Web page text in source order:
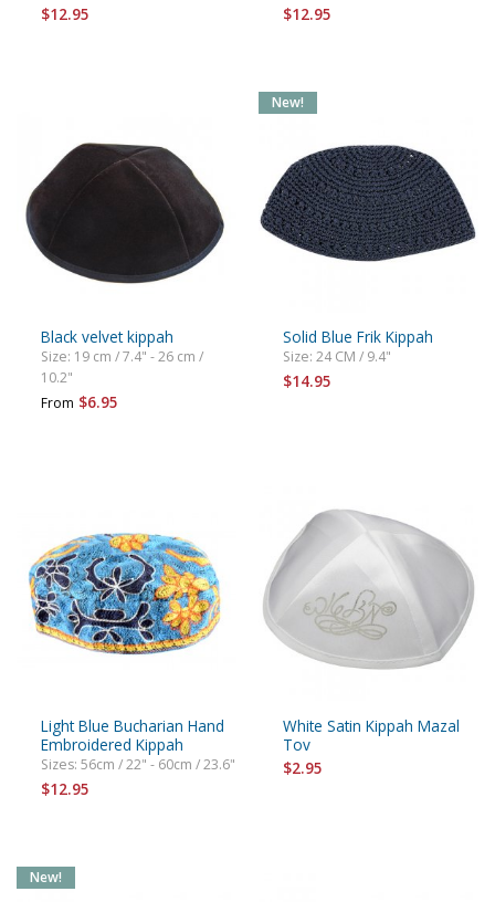
$12.95 $12.95
Black velvet kippah
Size: 19 cm / 7.4" - 26 cm /
10.2"
From $6.95
Solid Blue Frik Kippah
Size: 24 CM / 9.4"
$14.95
New!
Light Blue Bucharian Hand
Embroidered Kippah
Sizes: 56cm / 22" - 60cm / 23.6"
$12.95
White Satin Kippah Mazal
Tov
$2.95
New!